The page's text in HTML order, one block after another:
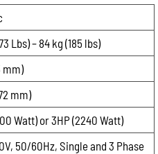
Lbs) – 84 kg (185 lbs)
mm)
mm)
Watt) or 3HP (2240 Watt)
50/60Hz, Single and 3 Phase